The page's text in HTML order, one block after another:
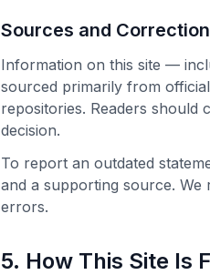
Sources and
Information on this site —
sourced primarily from
repositories. Readers should
decision.
To report an outdated
and a supporting source.
errors.
5. How This Site Is